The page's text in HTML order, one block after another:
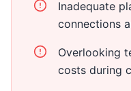
Inadequate
connections
Overlooking
costs during